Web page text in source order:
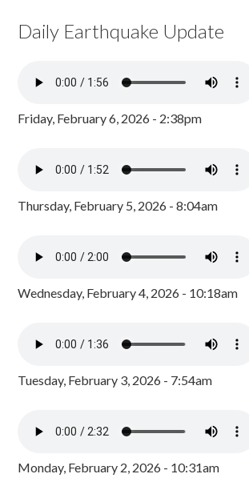
Daily Earthquake Update
Friday, February 6, 2026 - 2:38pm
Thursday, February 5, 2026 - 8:04am
Wednesday, February 4, 2026 - 10:18am
Tuesday, February 3, 2026 - 7:54am
Monday, February 2, 2026 - 10:31am